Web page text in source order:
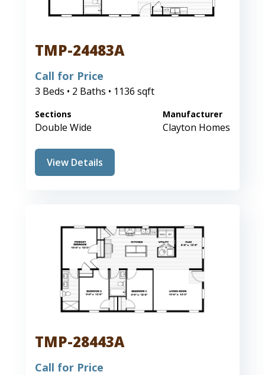
TMP-24483A
Call for Price
3 Beds • 2 Baths • 1136 sqft
Sections
Double Wide
Manufacturer
Clayton Homes
View Details
TMP-28443A
Call for Price